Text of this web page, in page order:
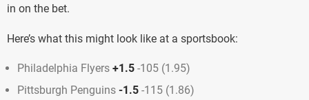
in on the bet.
Here’s what this might look like at a sportsbook:
Philadelphia Flyers +1.5 -105 (1.95)
Pittsburgh Penguins -1.5 -115 (1.86)